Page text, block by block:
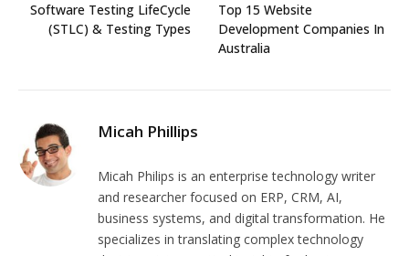
Software Testing LifeCycle
(STLC) & Testing Types
Top 15 Website
Development Companies In
Australia
Micah Phillips
Micah Philips is an enterprise technology writer
and researcher focused on ERP, CRM, AI,
business systems, and digital transformation. He
specializes in translating complex technology